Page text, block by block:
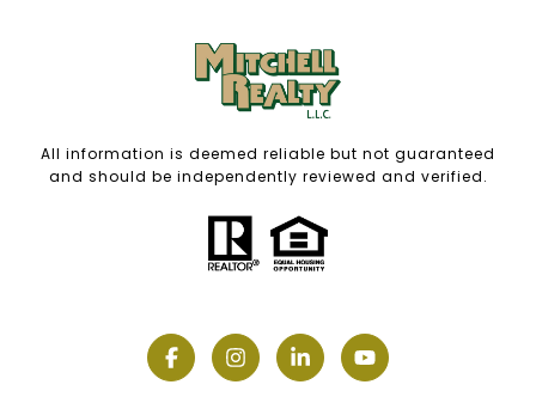
All information is deemed reliable but not guaranteed
and should be independently reviewed and verified.